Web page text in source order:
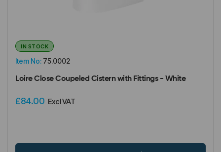
Item No: 75.0002
IN STOCK
Loire Close Coupeled Cistern with Fittings - White
£84.00 Excl VAT